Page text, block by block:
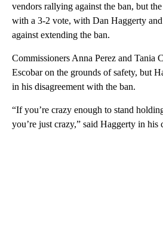
vendors rallying against the ban, but
with a 3-2 vote, with Dan Haggerty
against extending the ban.
Commissioners Anna Perez and Tania
Escobar on the grounds of safety, but
in his disagreement with the ban.
“If you’re crazy enough to stand
you’re just crazy,” said Haggerty in his